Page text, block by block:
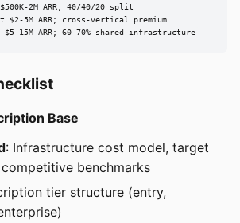
2M ARR; 40/40/20 split
$2-5M ARR; cross-vertical premium
$5-15M ARR; 60-70% shared infrastructure
Base
: Infrastructure cost model, target
benchmarks
tier structure (entry,